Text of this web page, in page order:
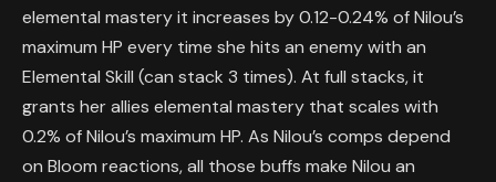
elemental mastery it increases by 0.12-0.24% of Nilou’s
maximum HP every time she hits an enemy with an
Elemental Skill (can stack 3 times). At full stacks, it
grants her allies elemental mastery that scales with
0.2% of Nilou’s maximum HP. As Nilou’s comps depend
on Bloom reactions, all those buffs make Nilou an